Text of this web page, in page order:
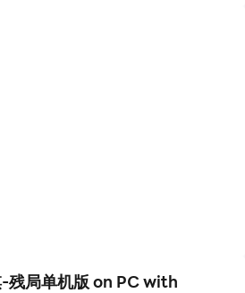
残局单机版 on PC with